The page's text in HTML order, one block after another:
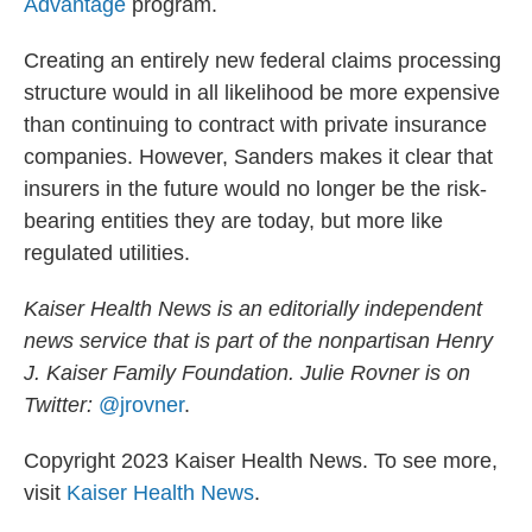
Advantage program.
Creating an entirely new federal claims processing
structure would in all likelihood be more expensive
than continuing to contract with private insurance
companies. However, Sanders makes it clear that
insurers in the future would no longer be the risk-
bearing entities they are today, but more like
regulated utilities.
Kaiser Health News is an editorially independent
news service that is part of the nonpartisan Henry
J. Kaiser Family Foundation. Julie Rovneris on
Twitter: @jrovner.
Copyright 2023 Kaiser Health News. To see more,
visit Kaiser Health News.